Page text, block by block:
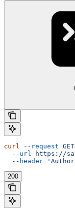
curl --request GET
  --url
https://
  --header
200